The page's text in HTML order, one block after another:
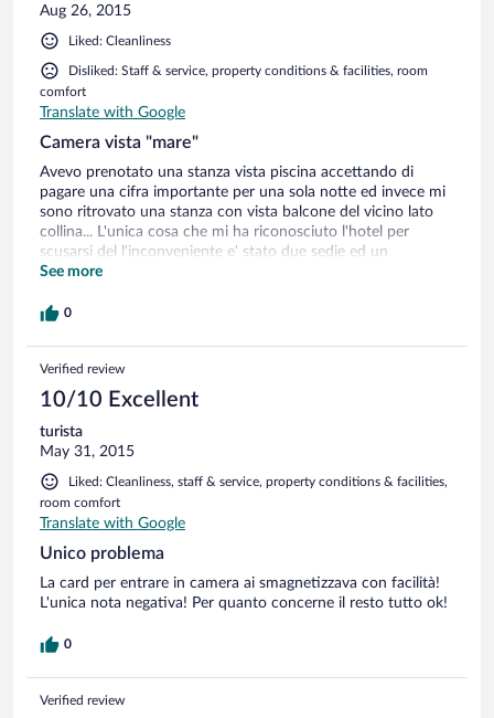
Aug 26, 2015
Liked: Cleanliness
Disliked: Staff & service, property conditions & facilities, room
comfort
Translate with Google
Camera vista "mare"
Avevo prenotato una stanza vista piscina accettando di
pagare una cifra importante per una sola notte ed invece mi
sono ritrovato una stanza con vista balcone del vicino lato
collina... L'unica cosa che mi ha riconosciuto l'hotel per
scusarsi del l'inconveniente e' stato due sedie ed un
ombrellone gratis in spiaggia dalle 16 del pomeriggio fino a
See more
0
Verified review
10/10 Excellent
turista
May 31, 2015
Liked: Cleanliness, staff & service, property conditions & facilities,
room comfort
Translate with Google
Unico problema
La card per entrare in camera ai smagnetizzava con facilità!
L'unica nota negativa! Per quanto concerne il resto tutto ok!
0
Verified review